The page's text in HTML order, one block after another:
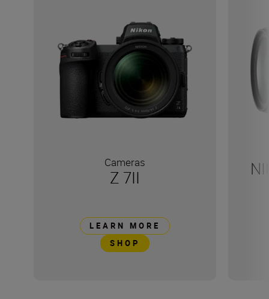
Cameras
Z 7II
LEARN MORE
SHOP